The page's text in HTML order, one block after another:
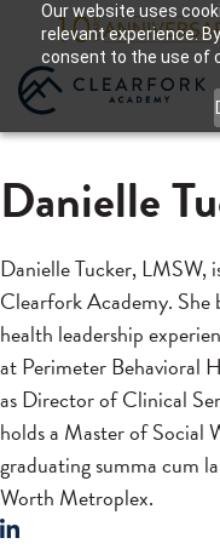
Our website uses
relevant experience.
consent to the use of
Danielle
Danielle Tucker, LMSW,
Clearfork Academy. She
health leadership
at Perimeter Behavioral
as Director of Clinical
holds a Master of Social
graduating summa cum
Worth Metroplex.